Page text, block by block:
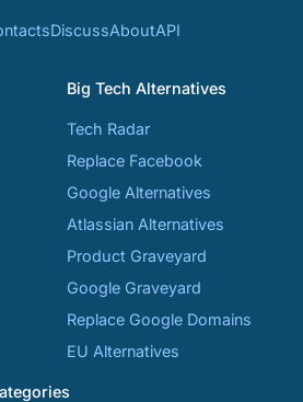
DiscussAboutAPI
Big Tech Alternatives
Tech Radar
Replace Facebook
Google Alternatives
Atlassian Alternatives
Product Graveyard
Google Graveyard
Replace Google Domains
EU Alternatives